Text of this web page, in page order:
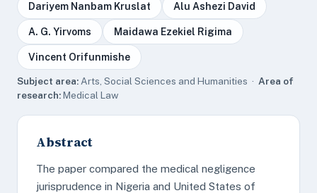
Dariyem Nanbam Kruslat Alu Ashezi David
A. G. Yirvoms Maidawa Ezekiel Rigima
Vincent Orifunmishe
Subject area: Arts, Social Sciences and Humanities · Area of
research:Medical Law
Abstract
The paper compared the medical negligence
jurisprudence in Nigeria and United States of